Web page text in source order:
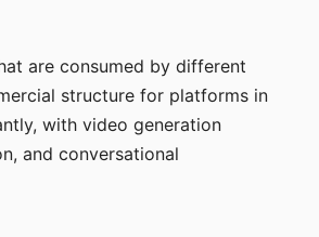
are consumed by different
structure for platforms in
with video generation
and conversational